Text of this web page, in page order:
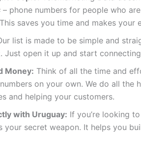
– phone numbers for people who
saves you time and makes
list is made to be simple and
Just open it up and start
Money: Think of all the time and
on your own. We do all
and helping your customers.
with Uruguay: If you’re looking
your secret weapon. It helps you